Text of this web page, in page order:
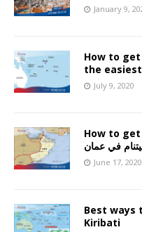
January 9,
How to
the
July 9, 2020
How to
في عمان
June 17, 2020
Best ways
Kiribati